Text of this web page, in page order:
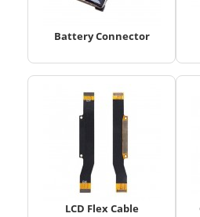
Battery Connector
LCD Flex Cable